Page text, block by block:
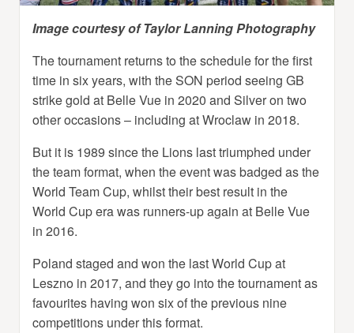
Image courtesy of Taylor Lanning Photography
The tournament returns to the schedule for the first
time in six years, with the SON period seeing GB
strike gold at Belle Vue in 2020 and Silver on two
other occasions – including at Wroclaw in 2018.
But it is 1989 since the Lions last triumphed under
the team format, when the event was badged as the
World Team Cup, whilst their best result in the
World Cup era was runners-up again at Belle Vue
in 2016.
Poland staged and won the last World Cup at
Leszno in 2017, and they go into the tournament as
favourites having won six of the previous nine
competitions under this format.